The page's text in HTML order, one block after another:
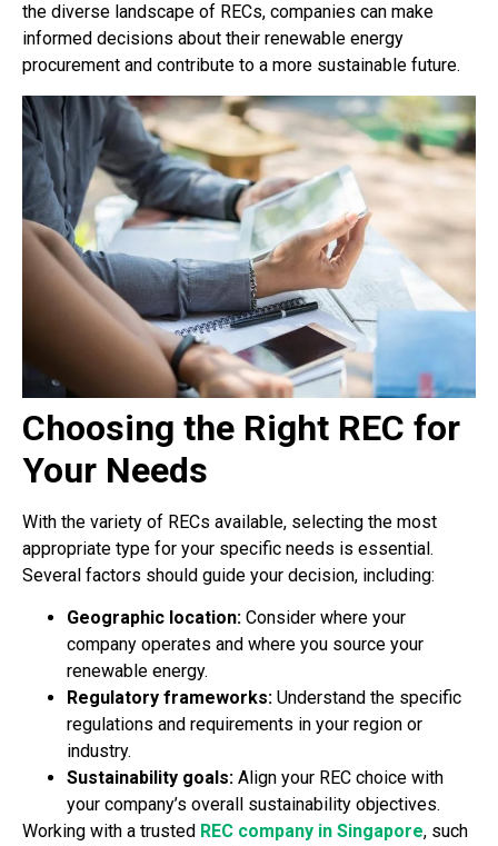
the diverse landscape of RECs, companies can make
informed decisions about their renewable energy
procurement and contribute to a more sustainable future.
Choosing the Right REC for
Your Needs
With the variety of RECs available, selecting the most
appropriate type for your specific needs is essential.
Several factors should guide your decision, including:
Geographic location: Consider where your
company operates and where you source your
renewable energy.
Regulatory frameworks: Understand the specific
regulations and requirements in your region or
industry.
Sustainability goals: Align your REC choice with
your company’s overall sustainability objectives.
Working with a trusted REC company in Singapore, such